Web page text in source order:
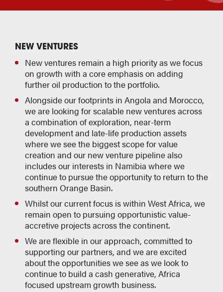
NEW VENTURES
New ventures remain a high priority as we focus
on growth with a core emphasis on adding
further oil production to the portfolio.
Alongside our footprints in Angola and Morocco,
we are looking for scalable new ventures across
a combination of exploration, near-term
development and late-life production assets
where we see the biggest scope for value
creation and our new venture pipeline also
includes our interests in Namibia where we
continue to pursue the opportunity to return to the
southern Orange Basin.
Whilst our current focus is within West Africa, we
remain open to pursuing opportunistic value-
accretive projects across the continent.
We are flexible in our approach, committed to
supporting our partners, and we are excited
about the opportunities we see as we look to
continue to build a cash generative, Africa
focused upstream growth business.